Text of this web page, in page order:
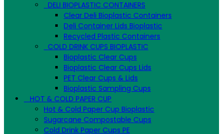
DELI BIOPLASTIC CONTAINERS
Clear Deli Bioplastic Containers
Deli Container Lids Bioplastic
Recycled Plastic Containers
COLD DRINK CUPS BIOPLASTIC
Bioplastic Clear Cups
Bioplastic Clear Cups Lids
PET Clear Cups & Lids
Bioplastic Sampling Cups
HOT & COLD PAPER CUP
Hot & Cold Paper Cup Bioplastic
Sugarcane Compostable Cups
Cold Drink Paper Cups PE